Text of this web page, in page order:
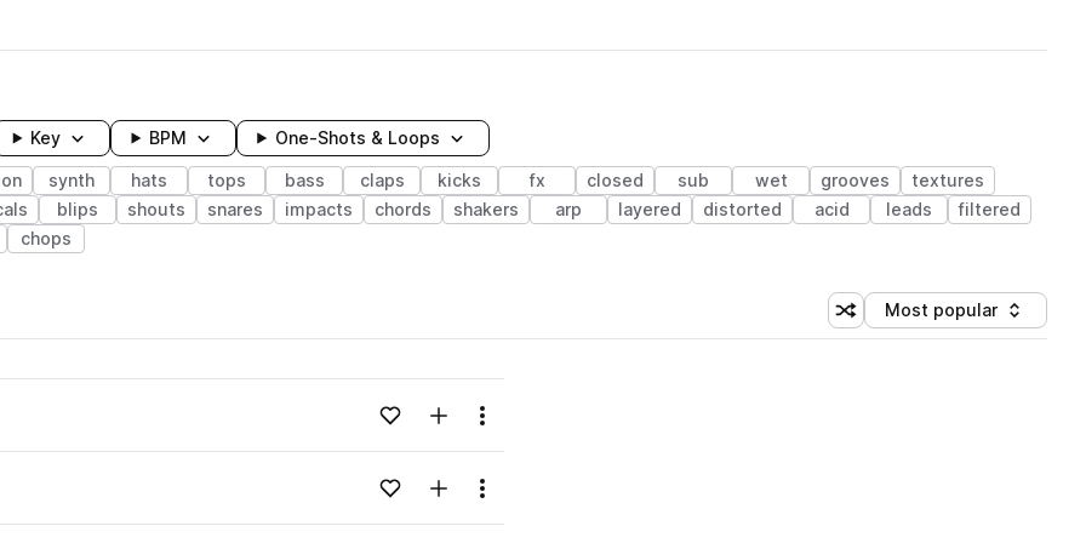
Key BPM One-Shots & Loops
synth hats tops bass claps kicks fx closed sub wet grooves
textures
blips shouts snares impacts chords shakers arp layered distorted acid leads
filtered
chops
Shuffle random sorting
Sort by
Most popular
Loading content...Add to likesAdd to your Library (1 credit)
Menu
Loading content...Add to likesAdd to your Library (1 credit)
Menu